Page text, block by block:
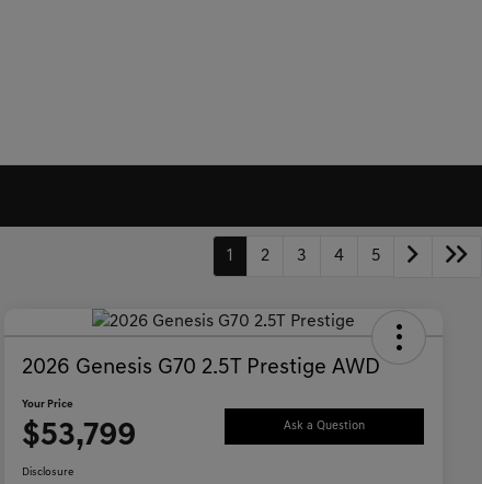
1 2 3 4 5
2026 Genesis G70 2.5T Prestige AWD
Your Price
$53,799 Ask a Question
Disclosure